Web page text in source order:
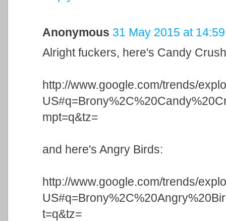
Anonymous 31 May 2015 at 14:59
Alright fuckers, here's Candy
http://www.google.com/trends/
mpt=q&tz=
and here's Angry Birds:
http://www.google.com/trends/
t=q&tz=